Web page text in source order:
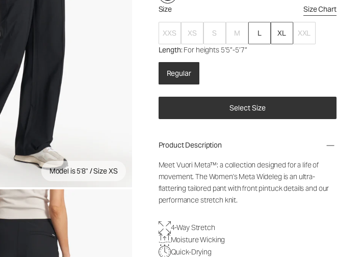
Model is 5'8" / Size XS
Size Size Chart
XXS XS S M L XL
XXL
Length: For heights 5’5”-5’7”
Regular
Select Size
Product Description
Meet Vuori Meta™: a collection designed for a life of
movement. The Women's Meta Wideleg is an ultra-
flattering tailored pant with front pintuck details and our
performance stretch knit.
4-Way Stretch
Moisture Wicking
Quick-Drying